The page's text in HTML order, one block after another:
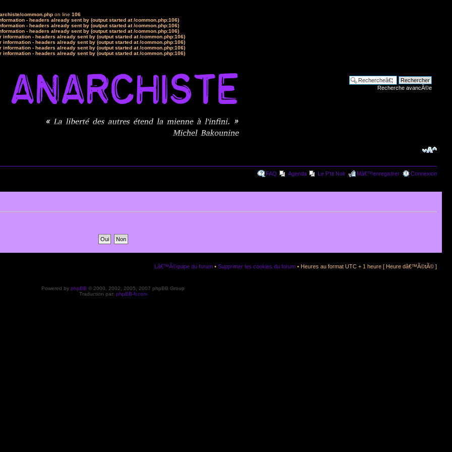
common.php on line 106
- headers already sent by (output started at /common.php:106)
- headers already sent by (output started at /common.php:106)
- headers already sent by (output started at /common.php:106)
information - headers already sent by (output started at /common.php:106)
information - headers already sent by (output started at /common.php:106)
information - headers already sent by (output started at /common.php:106)
information - headers already sent by (output started at /common.php:106)
Recherche avancÃ©e
FAQ Agenda Le P'tit Noir Mâ€™enregistrer Connexion
Lâ€™Ã©quipe du forum • Supprimer les cookies du forum • Heures au format UTC + 1 heure [ Heure dâ€™Ã©tÃ© ]
Powered by phpBB © 2000, 2002, 2005, 2007 phpBB Group
Traduction par: phpBB-fr.com